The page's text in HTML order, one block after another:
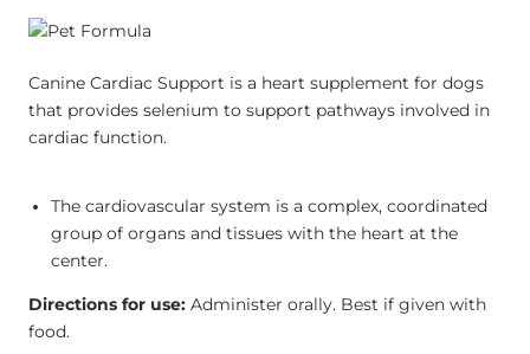
Canine Cardiac Support is a heart supplement for dogs
that provides selenium to support pathways involved in
cardiac function.
The cardiovascular system is a complex, coordinated
group of organs and tissues with the heart at the
center.
Directions for use: Administer orally. Best if given with
food.